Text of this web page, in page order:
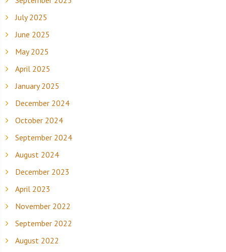
July 2025
June 2025
May 2025
April 2025
January 2025
December 2024
October 2024
September 2024
August 2024
December 2023
April 2023
November 2022
September 2022
August 2022